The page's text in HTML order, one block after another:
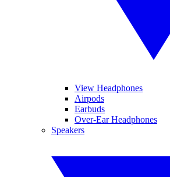
View Headphones
Airpods
Earbuds
Over-Ear Headphones
Speakers